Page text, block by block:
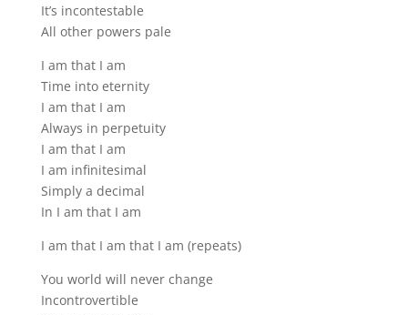
It’s incontestable
All other powers pale
I am that I am
Time into eternity
I am that I am
Always in perpetuity
I am that I am
I am infinitesimal
Simply a decimal
In I am that I am
I am that I am that I am (repeats)
You world will never change
Incontrovertible